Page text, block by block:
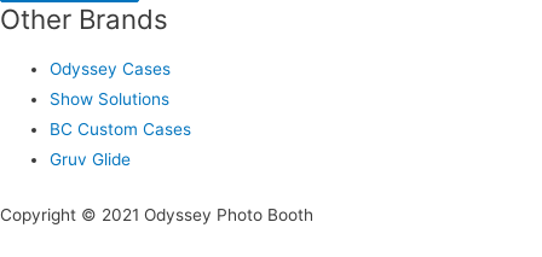
Other Brands
Odyssey Cases
Show Solutions
BC Custom Cases
Gruv Glide
Copyright © 2021 Odyssey Photo Booth